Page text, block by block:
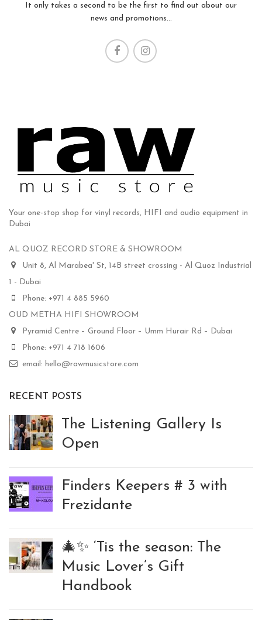
It only takes a second to be the first to find out about our
news and promotions...
Your one-stop shop for vinyl records, HIFI and audio equipment in
Dubai
AL QUOZ RECORD STORE & SHOWROOM
Unit 8, Al Marabea' St, 14B street crossing - Al Quoz Industrial
1 - Dubai
Phone: +971 4 885 5960
OUD METHA HIFI SHOWROOM
Pyramid Centre – Ground Floor – Umm Hurair Rd – Dubai
Phone: +971 4 718 1606
email: hello@rawmusicstore.com
RECENT POSTS
The Listening Gallery Is
Open
Finders Keepers # 3 with
Frezidante
🎄✨ ‘Tis the season: The
Music Lover’s Gift
Handbook